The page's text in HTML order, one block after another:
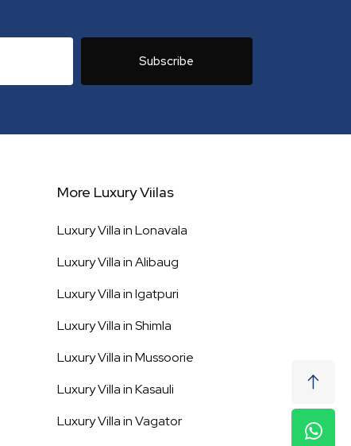
Subscribe
More Luxury Viilas
Luxury Villa inLonavala
Luxury Villa inAlibaug
Luxury Villa inIgatpuri
Luxury Villa inShimla
Luxury Villa inMussoorie
Luxury Villa inKasauli
Luxury Villa inVagator